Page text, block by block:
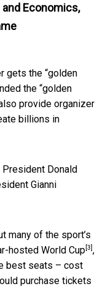
Economics,
gets the “golden
the “golden
provide organizer
billions in
President Donald
Gianni
many of the sport’s
hosted World Cup [3] ,
best seats – cost
purchase tickets